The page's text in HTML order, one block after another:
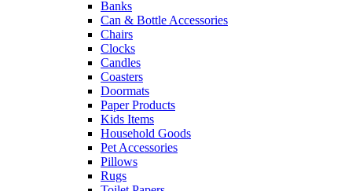
Banks
Can & Bottle Accessories
Chairs
Clocks
Candles
Coasters
Doormats
Paper Products
Kids Items
Household Goods
Pet Accessories
Pillows
Rugs